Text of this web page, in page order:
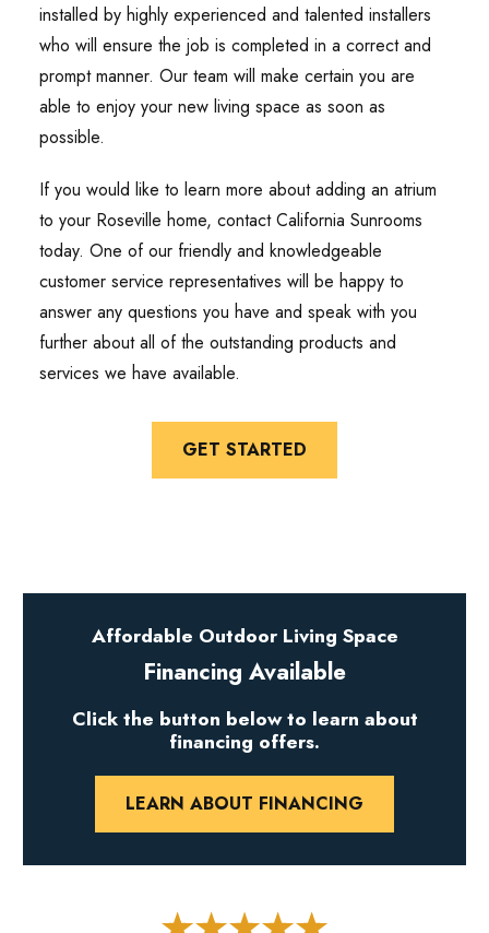
installed by highly experienced and talented installers
who will ensure the job is completed in a correct and
prompt manner. Our team will make certain you are
able to enjoy your new living space as soon as
possible.
If you would like to learn more about adding an atrium
to your Roseville home, contact California Sunrooms
today. One of our friendly and knowledgeable
customer service representatives will be happy to
answer any questions you have and speak with you
further about all of the outstanding products and
services we have available.
GET STARTED
Affordable Outdoor Living Space
Financing Available
Click the button below to learn about
financing offers.
LEARN ABOUT FINANCING